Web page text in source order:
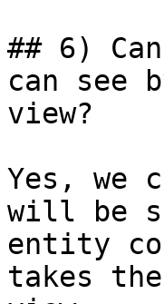
## 6)
can see
view?
Yes, we
will be
entity
takes